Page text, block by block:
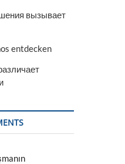
вызывает
entdecken